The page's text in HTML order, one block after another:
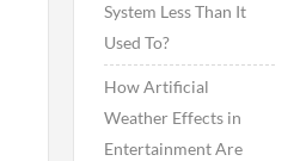
System Less Than It
Used To?
How Artificial
Weather Effects in
Entertainment Are